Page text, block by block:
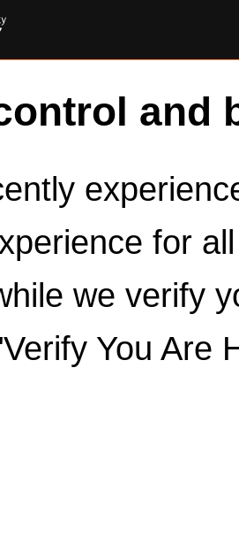
and
for
we verify
You Are